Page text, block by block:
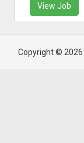
View Job
Copyright © 2026